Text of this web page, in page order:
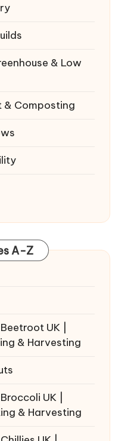
& Low
& Composting
A-Z
UK |
& Harvesting
UK |
& Harvesting